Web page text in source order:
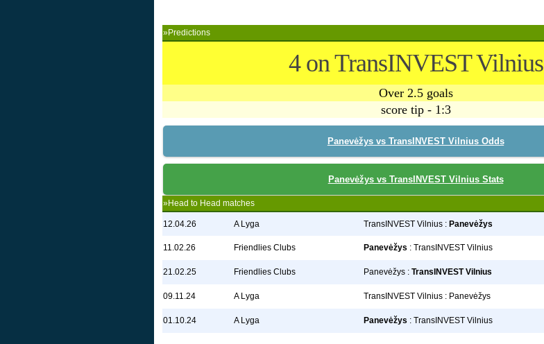
»Predictions
4 on TransINVEST Vilnius
Over 2.5 goals
score tip - 1:3
Panevėžys vs TransINVEST Vilnius Odds
Panevėžys vs TransINVEST Vilnius Stats
»Head to Head matches
12.04.26 A Lyga TransINVEST Vilnius : Panevėžys
11.02.26 Friendlies Clubs Panevėžys : TransINVEST Vilnius
21.02.25 Friendlies Clubs Panevėžys : TransINVEST Vilnius
09.11.24 A Lyga TransINVEST Vilnius : Panevėžys
01.10.24 A Lyga Panevėžys : TransINVEST Vilnius